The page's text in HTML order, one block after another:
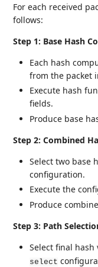
For each received
follows:
Step 1: Base Hash
Each hash
from the packet
Execute hash
fields.
Produce base
Step 2: Combined
Select two base
configuration.
Execute the
Produce
Step 3: Path
Select final
select